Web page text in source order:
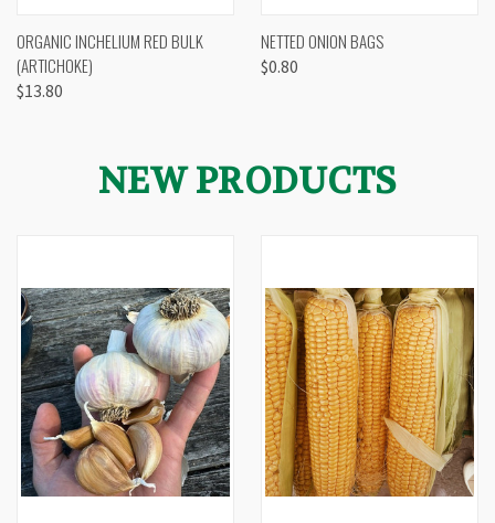
ORGANIC INCHELIUM RED BULK
(ARTICHOKE)
$13.80
NETTED ONION BAGS
$0.80
NEW PRODUCTS